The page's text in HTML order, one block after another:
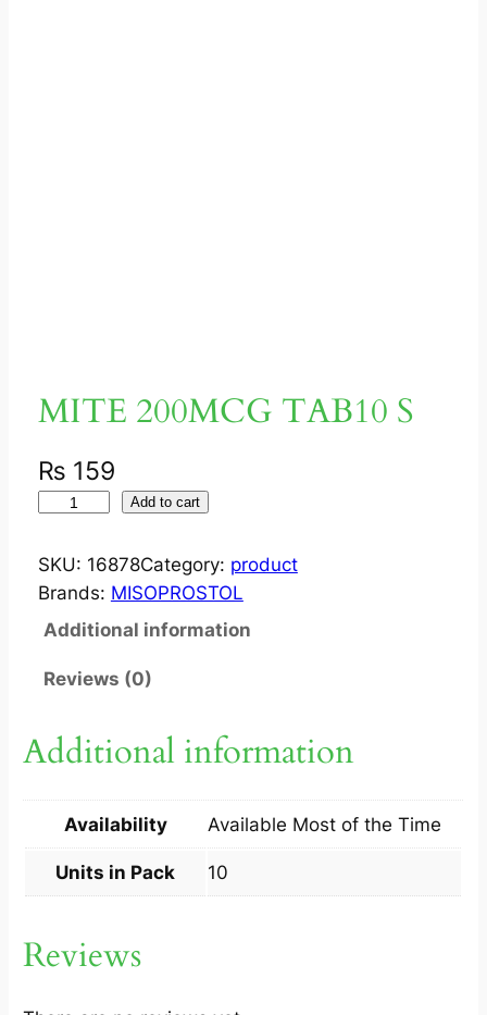
MITE 200MCG TAB10 S
₨ 159
T
E
0
G
B
0
q
Add to cart
SKU: 16878Category: product
Brands: MISOPROSTOL
Additional information
Reviews (0)
Additional information
Availability Available Most of the Time
Units in Pack 10
Reviews